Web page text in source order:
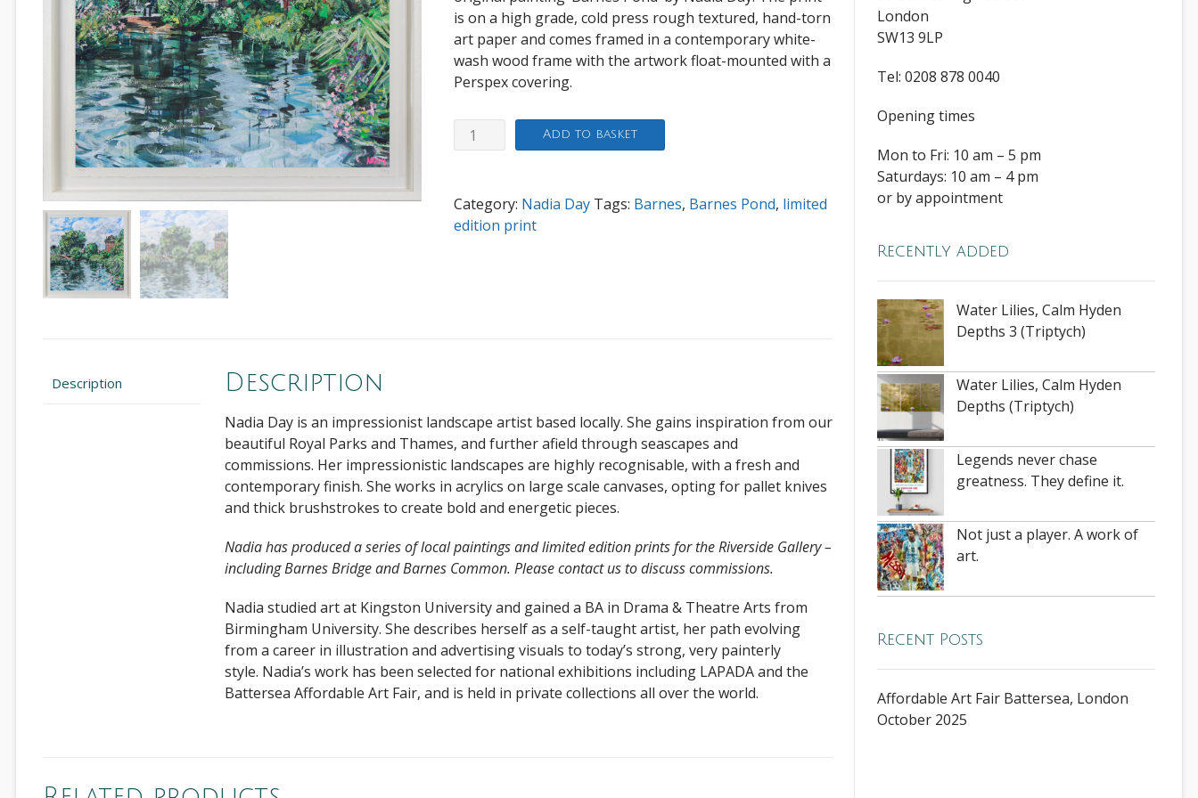
is on a high grade, cold press rough textured, hand-torn
art paper and comes framed in a contemporary white-
wash wood frame with the artwork float-mounted with a
Perspex covering.
Barnes
Pond
quantity
Add to basket
Category: Nadia Day Tags: Barnes, Barnes Pond, limited
edition print
Description Description
Nadia Day is an impressionist landscape artist based locally. She gains inspiration from our
beautiful Royal Parks and Thames, and further afield through seascapes and
commissions. Her impressionistic landscapes are highly recognisable, with a fresh and
contemporary finish. She works in acrylics on large scale canvases, opting for pallet knives
and thick brushstrokes to create bold and energetic pieces.
Nadia has produced a series of local paintings and limited edition prints for the Riverside Gallery –
including Barnes Bridge and Barnes Common. Please contact us to discuss commissions.
Nadia studied art at Kingston University and gained a BA in Drama & Theatre Arts from
Birmingham University. She describes herself as a self-taught artist, her path evolving
from a career in illustration and advertising visuals to today’s strong, very painterly
style. Nadia’s work has been selected for national exhibitions including LAPADA and the
Battersea Affordable Art Fair, and is held in private collections all over the world.
London
SW13 9LP
Tel: 0208 878 0040
Opening times
Mon to Fri: 10 am – 5 pm
Saturdays: 10 am – 4 pm
or by appointment
Recently added
Water Lilies, Calm Hyden
Depths 3 (Triptych)
Water Lilies, Calm Hyden
Depths (Triptych)
Legends never chase
greatness. They define it.
Not just a player. A work of
art.
Recent Posts
Affordable Art Fair Battersea, London
October 2025